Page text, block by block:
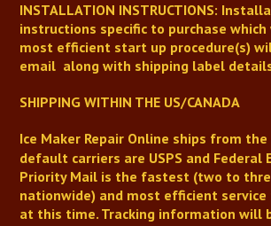
INSTALLATION INSTRUCTIONS:
instructions specific to purchase
most efficient start up procedure(s)
email along with shipping label
SHIPPING WITHIN THE US/CANADA
Ice Maker Repair Online ships from the
default carriers are USPS and Federal
Priority Mail is the fastest (two to
nationwide) and most efficient
at this time. Tracking information will